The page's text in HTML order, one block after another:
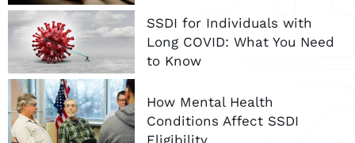
SSDI for Individuals with
Long COVID: What You Need
to Know
How Mental Health
Conditions Affect SSDI